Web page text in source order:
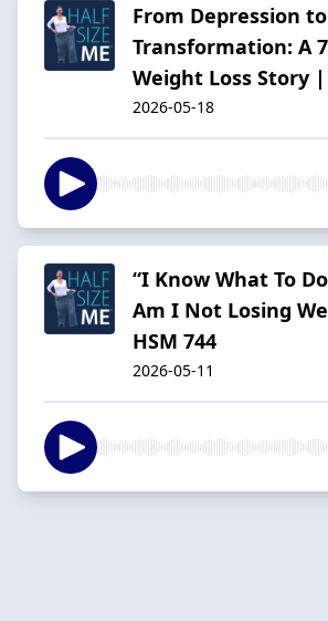
From Depression to
Transformation: A
Weight Loss Story |
2026-05-18
“I Know What To
Am I Not Losing
HSM 744
2026-05-11